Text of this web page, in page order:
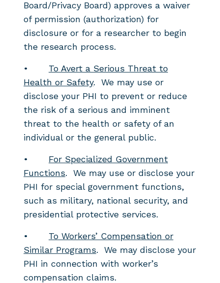
Board/Privacy Board) approves a waiver
of permission (authorization) for
disclosure or for a researcher to begin
the research process.
•
To Avert a Serious Threat to
Health or Safety. We may use or
disclose your PHI to prevent or reduce
the risk of a serious and imminent
threat to the health or safety of an
individual or the general public.
•
For Specialized Government
Functions. We may use or disclose your
PHI for special government functions,
such as military, national security, and
presidential protective services.
•
To Workers’ Compensation or
Similar Programs. We may disclose your
PHI in connection with worker’s
compensation claims.